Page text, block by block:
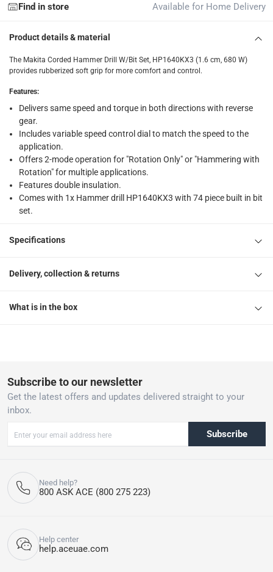
Find in store Available for Home Delivery
Product details & material
The Makita Corded Hammer Drill W/Bit Set, HP1640KX3 (1.6 cm, 680 W)
provides rubberized soft grip for more comfort and control.
Features:
Delivers same speed and torque in both directions with reverse
gear.
Includes variable speed control dial to match the speed to the
application.
Offers 2-mode operation for "Rotation Only" or "Hammering with
Rotation" for multiple applications.
Features double insulation.
Comes with 1x Hammer drill HP1640KX3 with 74 piece built in bit
set.
Specifications
Delivery, collection & returns
What is in the box
Subscribe to our newsletter
Get the latest offers and updates delivered straight to your
inbox.
Subscribe
Need help?
800 ASK ACE (800 275 223)
Help center
help.aceuae.com